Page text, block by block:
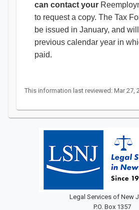
can contact your
to request a copy. The Tax
be issued in January, and
previous calendar year in
paid.
This information last reviewed: Mar 27,
Legal Services of New
P.O. Box 1357